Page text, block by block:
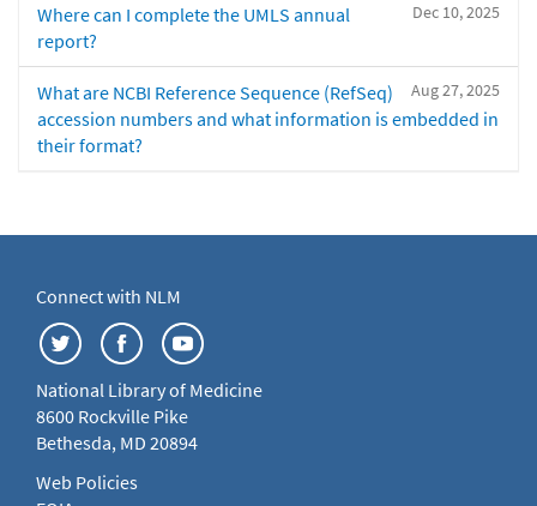
Dec 10, 2025
Where can I complete the UMLS annual
report?
Aug 27, 2025
What are NCBI Reference Sequence (RefSeq)
accession numbers and what information is embedded in
their format?
Connect with NLM
National Library of Medicine
8600 Rockville Pike
Bethesda, MD 20894
Web Policies